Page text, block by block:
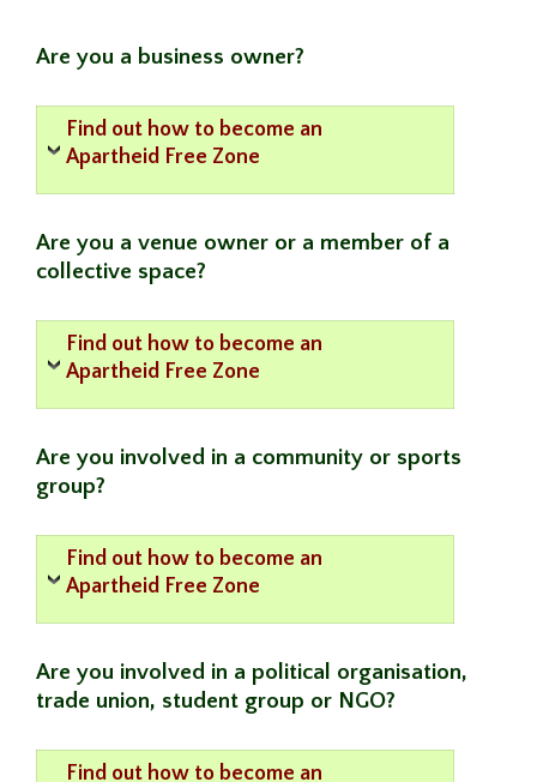
Are you a business owner?
Find out how to become an
Apartheid Free Zone
Are you a venue owner or a member of a
collective space?
Find out how to become an
Apartheid Free Zone
Are you involved in a community or sports
group?
Find out how to become an
Apartheid Free Zone
Are you involved in a political organisation,
trade union, student group or NGO?
Find out how to become an